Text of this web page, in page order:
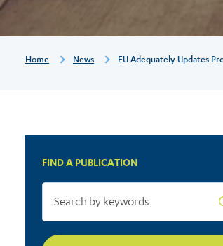
today’s
Breadcrumb
Home News EU Adequately Updates
FIND A PUBLICATION